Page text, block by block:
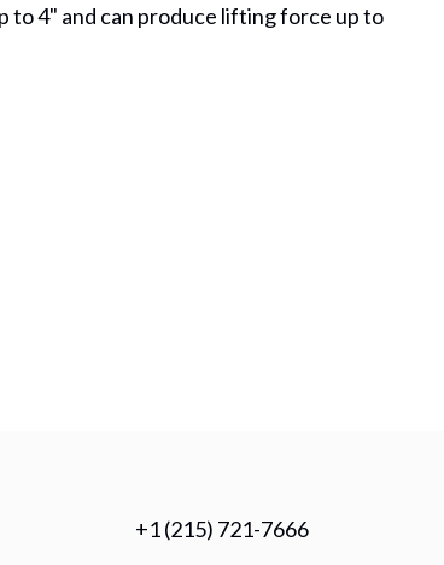
to 4" and can produce lifting force up to
+1 (215) 721-7666